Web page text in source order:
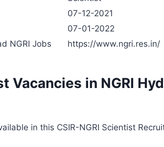
07-12-2021
07-01-2022
NGRI Jobs
https://www.ngri.res.in/
Vacancies in NGRI
in this CSIR-NGRI Scientist